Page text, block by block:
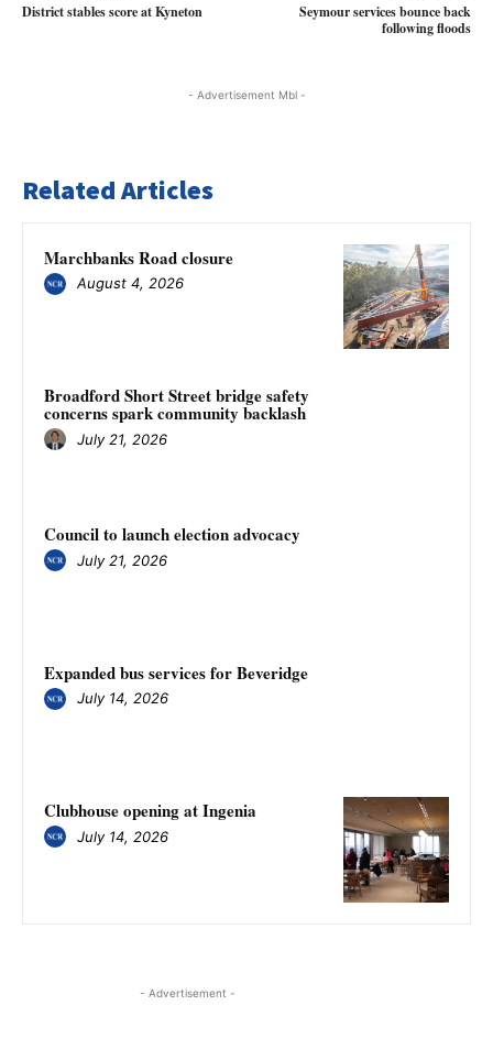
District stables score at Kyneton
Seymour services bounce back
following floods
- Advertisement Mbl -
Related Articles
Marchbanks Road closure
August 4, 2026
Broadford Short Street bridge safety
concerns spark community backlash
July 21, 2026
Council to launch election advocacy
July 21, 2026
Expanded bus services for Beveridge
July 14, 2026
Clubhouse opening at Ingenia
July 14, 2026
- Advertisement -